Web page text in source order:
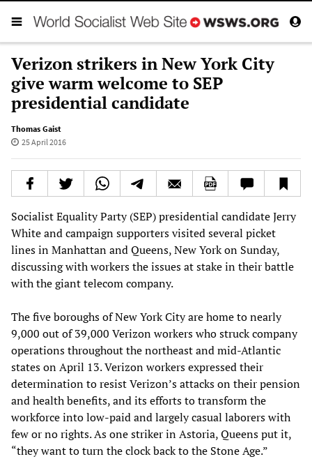
Verizon strikers in New York City
give warm welcome to SEP
presidential candidate
Thomas Gaist
25 April 2016
Socialist Equality Party (SEP) presidential candidate Jerry
White and campaign supporters visited several picket
lines in Manhattan and Queens, New York on Sunday,
discussing with workers the issues at stake in their battle
with the giant telecom company.
The five boroughs of New York City are home to nearly
9,000 out of 39,000 Verizon workers who struck company
operations throughout the northeast and mid-Atlantic
states on April 13. Verizon workers expressed their
determination to resist Verizon’s attacks on their pension
and health benefits, and its efforts to transform the
workforce into low-paid and largely casual laborers with
few or no rights. As one striker in Astoria, Queens put it,
“they want to turn the clock back to the Stone Age.”